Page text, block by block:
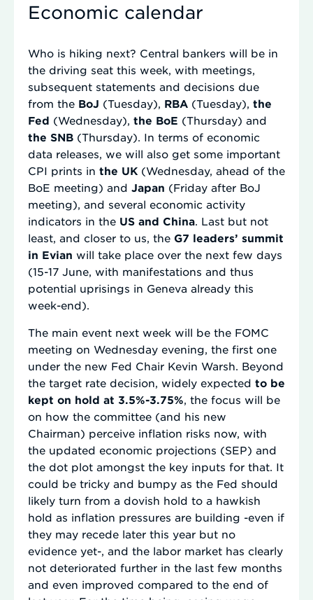
Economic calendar
Who is hiking next? Central bankers will be in
the driving seat this week, with meetings,
subsequent statements and decisions due
from the BoJ (Tuesday), RBA (Tuesday), the
Fed (Wednesday), the BoE (Thursday) and
the SNB (Thursday). In terms of economic
data releases, we will also get some important
CPI prints in the UK (Wednesday, ahead of the
BoE meeting) and Japan (Friday after BoJ
meeting), and several economic activity
indicators in the US and China . Last but not
least, and closer to us, the G7 leaders’ summit
in Evian will take place over the next few days
(15-17 June, with manifestations and thus
potential uprisings in Geneva already this
week-end).
The main event next week will be the FOMC
meeting on Wednesday evening, the first one
under the new Fed Chair Kevin Warsh. Beyond
the target rate decision, widely expected to be
kept on hold at 3.5%-3.75% , the focus will be
on how the committee (and his new
Chairman) perceive inflation risks now, with
the updated economic projections (SEP) and
the dot plot amongst the key inputs for that. It
could be tricky and bumpy as the Fed should
likely turn from a dovish hold to a hawkish
hold as inflation pressures are building -even if
they may recede later this year but no
evidence yet-, and the labor market has clearly
not deteriorated further in the last few months
and even improved compared to the end of